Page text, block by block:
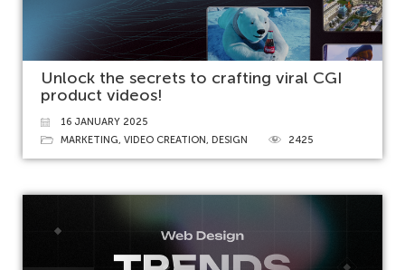
Unlock the secrets to crafting viral CGI
product videos!
16 JANUARY 2025
MARKETING, VIDEO CREATION, DESIGN 2425